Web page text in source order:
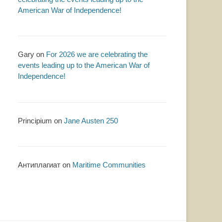
American War of Independence!
Gary on For 2026 we are celebrating the
events leading up to the American War of
Independence!
Principium on Jane Austen 250
Антиплагиат on Maritime Communities